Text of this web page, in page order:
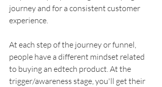
journey and for a consistent customer
experience.
At each step of the journey or funnel,
people have a different mindset related
to buying an edtech product. At the
trigger/awareness stage, you'll get their